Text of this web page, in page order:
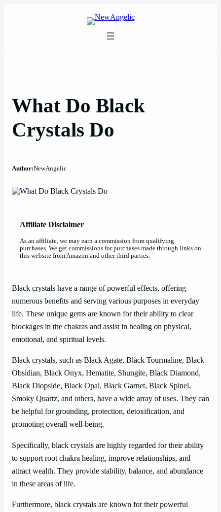
What Do Black
Crystals Do
Author:NewAngelic
Affiliate Disclaimer
As an affiliate, we may earn a commission from qualifying
purchases. We get commissions for purchases made through links on
this website from Amazon and other third parties.
Black crystals have a range of powerful effects, offering
numerous benefits and serving various purposes in everyday
life. These unique gems are known for their ability to clear
blockages in the chakras and assist in healing on physical,
emotional, and spiritual levels.
Black crystals, such as Black Agate, Black Tourmaline, Black
Obsidian, Black Onyx, Hematite, Shungite, Black Diamond,
Black Diopside, Black Opal, Black Garnet, Black Spinel,
Smoky Quartz, and others, have a wide array of uses. They can
be helpful for grounding, protection, detoxification, and
promoting overall well-being.
Specifically, black crystals are highly regarded for their ability
to support root chakra healing, improve relationships, and
attract wealth. They provide stability, balance, and abundance
in these areas of life.
Furthermore, black crystals are known for their powerful